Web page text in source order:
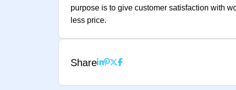
purpose is to give customer satisfaction with
less price.
Share